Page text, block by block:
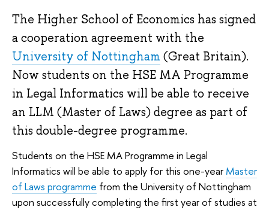
The Higher School of Economics has signed
a cooperation agreement with the
University of Nottingham (Great Britain).
Now students on the HSE MA Programme
in Legal Informatics will be able to receive
an LLM (Master of Laws) degree as part of
this double-degree programme.
Students on the HSE MA Programme in Legal
Informatics will be able to apply for this one-year Master
of Laws programme from the University of Nottingham
upon successfully completing the first year of studies at